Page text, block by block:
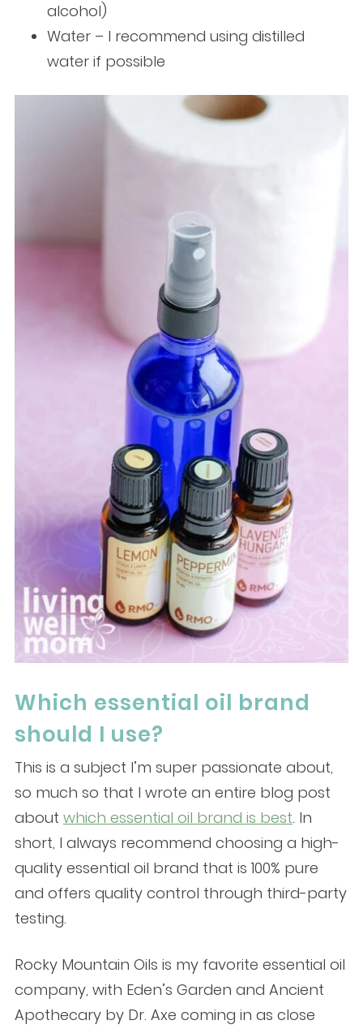
alcohol)
Water – I recommend using distilled
water if possible
Which essential oil brand
should I use?
This is a subject I’m super passionate about,
so much so that I wrote an entire blog post
about which essential oil brand is best. In
short, I always recommend choosing a high-
quality essential oil brand that is 100% pure
and offers quality control through third-party
testing.
Rocky Mountain Oils is my favorite essential oil
company, with Eden’s Garden and Ancient
Apothecary by Dr. Axe coming in as close